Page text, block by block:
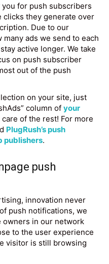
you for push subscribers
clicks they generate over
Due to our
ads we send to each
active longer. We take
on push subscriber
out of the push
on your site, just
column of your
care of the rest! For more
PlugRush’s push
publishers.
push
innovation never
push notifications, we
owners in our network
to the user experience
visitor is still browsing